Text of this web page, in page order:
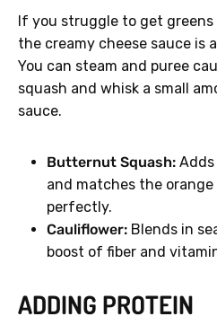
If you struggle to get
the creamy cheese sauce is
You can steam and puree
squash and whisk a small
sauce.
Butternut Squash:
and matches the
perfectly.
Cauliflower: Blends in
boost of fiber and
ADDING PROTEIN